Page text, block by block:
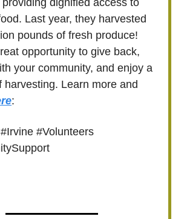
providing dignified access to
Last year, they harvested
pounds of fresh produce!
opportunity to give back,
your community, and enjoy a
harvesting. Learn more and
:
#Volunteers